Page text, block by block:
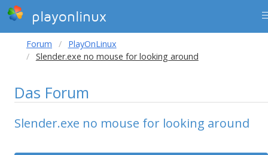
playonlinux
Forum
PlayOnLinux
Slender.exe no mouse for looking around
Das Forum
Slender.exe no mouse for looking around